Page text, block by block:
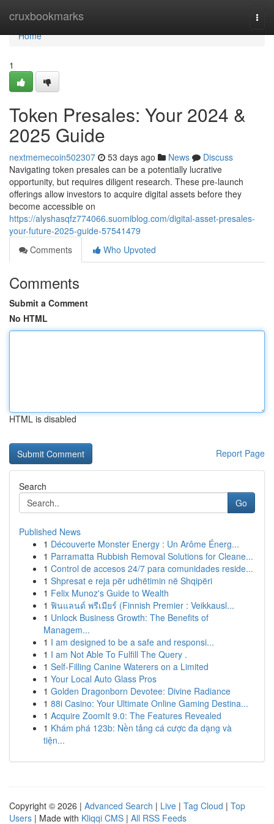
cruxbookmarks
Home
Home
1
Token Presales: Your 2024 &
2025 Guide
nextmemecoin502307 53 days ago News
Discuss
Navigating token presales can be a potentially lucrative
opportunity, but requires diligent research. These pre-launch
offerings allow investors to acquire digital assets before they
become accessible on
https://alyshasqfz774066.suomiblog.com/digital-asset-presales-
your-future-2025-guide-57541479
Comments
Who Upvoted
Comments
Submit a Comment
No HTML
HTML is disabled
Report Page
Search
Go
Published News
1 Découverte Monster Energy : Un Arôme Énerg...
1 Parramatta Rubbish Removal Solutions for Cleane...
1 Control de accesos 24/7 para comunidades reside...
1 Shpresat e reja për udhëtimin në Shqipëri
1 Felix Munoz's Guide to Wealth
1 ฟินแลนด์ พรีเมียร์ (Finnish Premier : Veikkausl...
1 Unlock Business Growth: The Benefits of
Managem...
1 I am designed to be a safe and responsi...
1 I am Not Able To Fulfill The Query .
1 Self-Filling Canine Waterers on a Limited
1 Your Local Auto Glass Pros
1 Golden Dragonborn Devotee: Divine Radiance
1 88i Casino: Your Ultimate Online Gaming Destina...
1 Acquire ZoomIt 9.0: The Features Revealed
1 Khám phá 123b: Nền tảng cá cược đa dạng và
tiện...
Copyright © 2026 | Advanced Search | Live | Tag Cloud | Top
Users | Made with Kliqqi CMS | All RSS Feeds